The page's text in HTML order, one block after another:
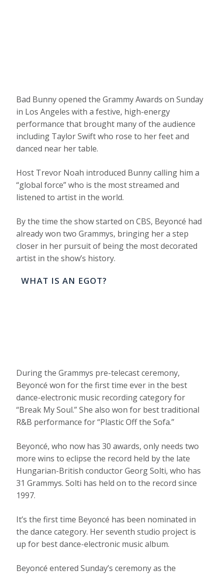
Bad Bunny opened the Grammy Awards on Sunday
in Los Angeles with a festive, high-energy
performance that brought many of the audience
including Taylor Swift who rose to her feet and
danced near her table.
Host Trevor Noah introduced Bunny calling him a
“global force” who is the most streamed and
listened to artist in the world.
By the time the show started on CBS, Beyoncé had
already won two Grammys, bringing her a step
closer in her pursuit of being the most decorated
artist in the show’s history.
WHAT IS AN EGOT?
During the Grammys pre-telecast ceremony,
Beyoncé won for the first time ever in the best
dance-electronic music recording category for
“Break My Soul.” She also won for best traditional
R&B performance for “Plastic Off the Sofa.”
Beyoncé, who now has 30 awards, only needs two
more wins to eclipse the record held by the late
Hungarian-British conductor Georg Solti, who has
31 Grammys. Solti has held on to the record since
1997.
It’s the first time Beyoncé has been nominated in
the dance category. Her seventh studio project is
up for best dance-electronic music album.
Beyoncé entered Sunday’s ceremony as the